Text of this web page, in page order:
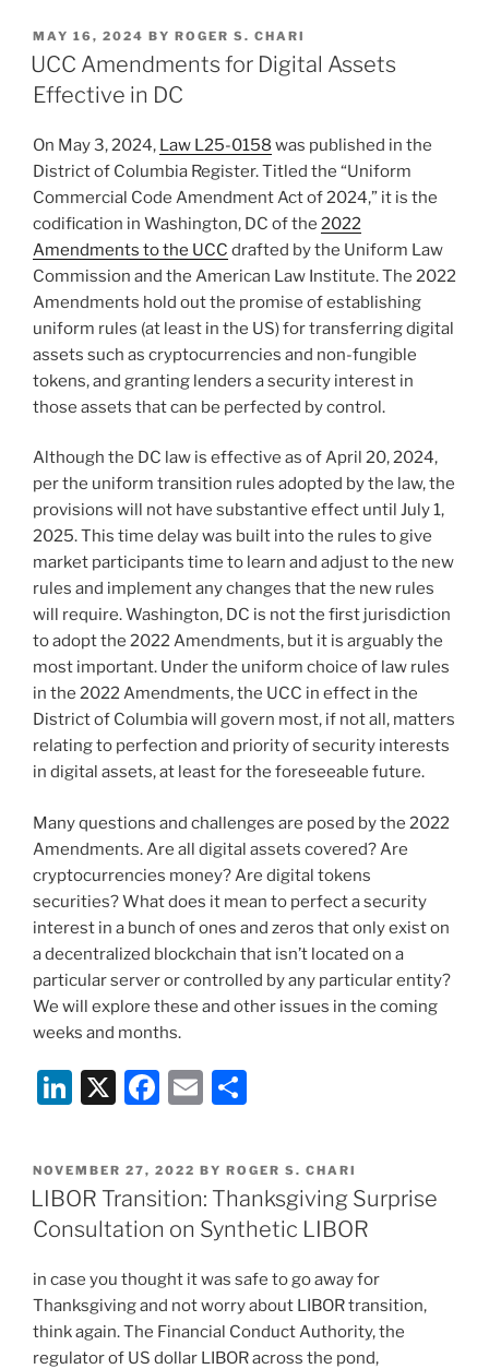
k
e
dI
c
e
b
o
o
k
ai
l
ar
e
POSTED
ON
MAY 16, 2024 BY ROGER S. CHARI
UCC Amendments for Digital Assets
Effective in DC
On May 3, 2024, Law L25-0158 was published in the
District of Columbia Register. Titled the “Uniform
Commercial Code Amendment Act of 2024,” it is the
codification in Washington, DC of the 2022
Amendments to the UCC drafted by the Uniform Law
Commission and the American Law Institute. The 2022
Amendments hold out the promise of establishing
uniform rules (at least in the US) for transferring digital
assets such as cryptocurrencies and non-fungible
tokens, and granting lenders a security interest in
those assets that can be perfected by control.
Although the DC law is effective as of April 20, 2024,
per the uniform transition rules adopted by the law, the
provisions will not have substantive effect until July 1,
2025. This time delay was built into the rules to give
market participants time to learn and adjust to the new
rules and implement any changes that the new rules
will require. Washington, DC is not the first jurisdiction
to adopt the 2022 Amendments, but it is arguably the
most important. Under the uniform choice of law rules
in the 2022 Amendments, the UCC in effect in the
District of Columbia will govern most, if not all, matters
relating to perfection and priority of security interests
in digital assets, at least for the foreseeable future.
Many questions and challenges are posed by the 2022
Amendments. Are all digital assets covered? Are
cryptocurrencies money? Are digital tokens
securities? What does it mean to perfect a security
interest in a bunch of ones and zeros that only exist on
a decentralized blockchain that isn’t located on a
particular server or controlled by any particular entity?
We will explore these and other issues in the coming
weeks and months.
Li
k
e
dI
X
F
c
e
b
o
o
k
E
ai
l
ar
e
POSTED
ON
NOVEMBER 27, 2022 BY ROGER S. CHARI
LIBOR Transition: Thanksgiving Surprise
Consultation on Synthetic LIBOR
in case you thought it was safe to go away for
Thanksgiving and not worry about LIBOR transition,
think again. The Financial Conduct Authority, the
regulator of US dollar LIBOR across the pond,